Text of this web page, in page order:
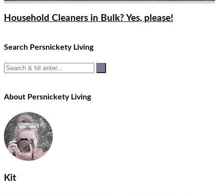
Household Cleaners in Bulk? Yes, please!
Search Persnickety Living
About Persnickety Living
Kit